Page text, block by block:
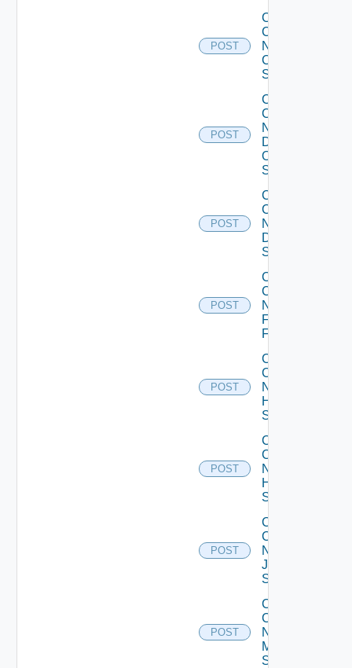
POST
Collect
Config
Now
Cisco
Switch
POST
Collect
Config
Now
Dell
OS10
Switch
POST
Collect
Config
Now
Dell
Switch
POST
Collect
Config
Now
Fortinet
Firewall
POST
Collect
Config
Now
HPE
Switch
POST
Collect
Config
Now
Huawei
Switch
POST
Collect
Config
Now
Juniper
Switch
POST
Collect
Config
Now
Mellanox
Switch